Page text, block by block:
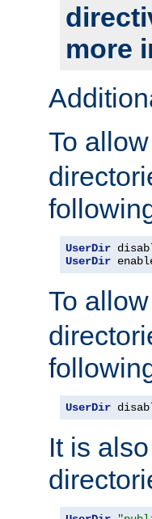
more
To
UserDir
UserDir
To
UserDir
It is